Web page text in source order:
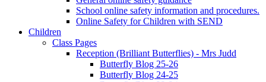
School online safety information and procedures.
Online Safety for Children with SEND
Children
Class Pages
Reception (Brilliant Butterflies) - Mrs Judd
Butterfly Blog 25-26
Butterfly Blog 24-25